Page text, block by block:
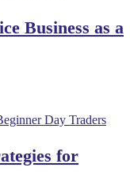
Business as a
for